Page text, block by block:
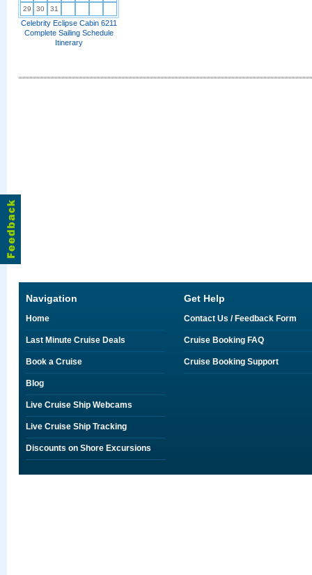
29
30 31
Celebrity Eclipse Cabin 6211
Complete Sailing Schedule
Itinerary
Navigation
Home
Last Minute Cruise Deals
Book a Cruise
Blog
Live Cruise Ship Webcams
Live Cruise Ship Tracking
Discounts on Shore Excursions
Get Help
Contact Us / Feedback Form
Cruise Booking FAQ
Cruise Booking Support